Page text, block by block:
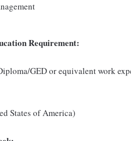
Requirement:
GED or equivalent work
States of America)